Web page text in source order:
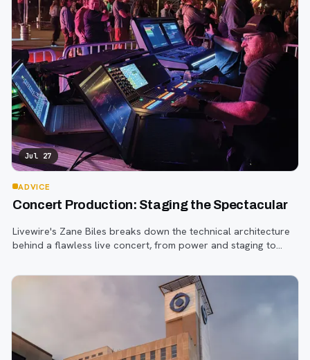
Jul 27
ADVICE
Concert Production: Staging the Spectacular
Livewire's Zane Biles breaks down the technical architecture
behind a flawless live concert, from power and staging to